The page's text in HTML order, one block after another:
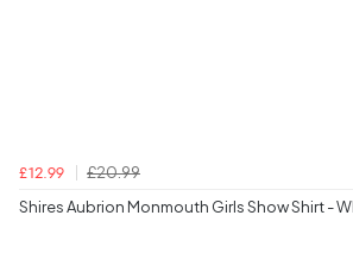
£12.99
£20.99
Shires Aubrion Monmouth Girls Show Shirt -